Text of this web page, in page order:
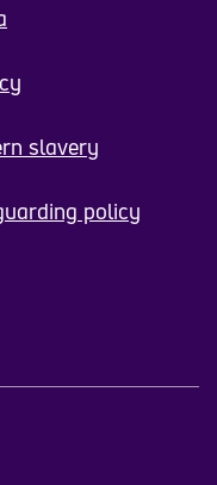
slavery
policy